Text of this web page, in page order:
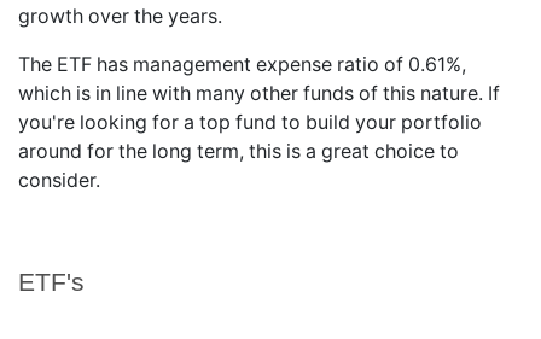
ETF's
growth over the years.
The ETF has management expense ratio of 0.61%,
which is in line with many other funds of this nature. If
you're looking for a top fund to build your portfolio
around for the long term, this is a great choice to
consider.